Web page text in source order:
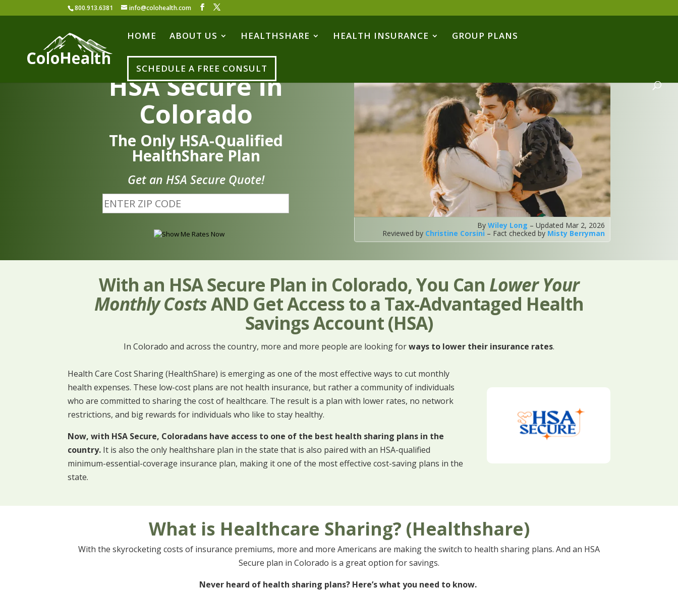
800.913.6381 info@colohealth.com
HOME ABOUT US HEALTHSHARE HEALTH INSURANCE GROUP PLANS
SCHEDULE A FREE CONSULT
HSA Secure in
Colorado
The Only HSA-Qualified
HealthShare Plan
Get an HSA Secure Quote!
By Wiley Long – Updated Mar 2, 2026
Reviewed by Christine Corsini – Fact checked by Misty Berryman
With an HSA Secure Plan in Colorado, You Can Lower Your
Monthly CostsAND Get Access to a Tax-Advantaged Health
Savings Account (HSA)
In Colorado and across the country, more and more people are looking forways to lower their insurance rates.
Health Care Cost Sharing (HealthShare) is emerging as one of the most effective ways to cut monthly
health expenses. These low-cost plans are not health insurance, but rather a community of individuals
who are committed to sharing the cost of healthcare. The result is a plan with lower rates, no network
restrictions, and big rewards for individuals who like to stay healthy.
Now, with HSA Secure, Coloradans have access to one of the best health sharing plans in the
country. It is also the only healthshare plan in the state that is also paired with an HSA-qualified
minimum-essential-coverage insurance plan, making it one of the most effective cost-saving plans in the
state.
What is Healthcare Sharing? (Healthshare)
With the skyrocketing costs of insurance premiums, more and more Americans are making the switch to health sharing plans. And an HSA
Secure plan in Colorado is a great option for savings.
Never heard of health sharing plans? Here’s what you need to know.